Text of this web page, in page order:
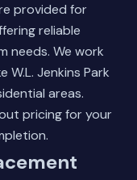
provided for
reliable
needs. We work
W.L. Jenkins Park
areas.
pricing for your